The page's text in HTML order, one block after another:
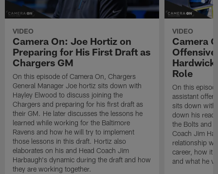
VIDEO
Camera On: Joe Hortiz on
Preparing for His First Draft as
Chargers GM
On this episode of Camera On, Chargers
General Manager Joe hortiz sits down with
Hayley Elwood to discuss joining the
Chargers and preparing for his first draft as
their GM. He later discusses the lessons he
learned while working for the Baltimore
Ravens and how he will try to implement
those lessons in this draft. Hortiz also
elaborates on his and Head Coach Jim
Harbaugh's dynamic during the draft and how
they are working together.
VIDEO
Camera
Hardwick
Role
On this
assistant
sits down with
down his
the Bolts and
Coach Jim
relationship
career, how it
and what he